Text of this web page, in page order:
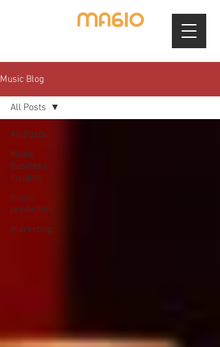
Music Blog
All Posts
Music
Business
Insights
music
production
marketing
All Posts